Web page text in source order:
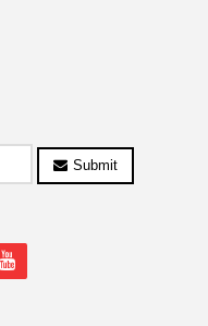
Submit